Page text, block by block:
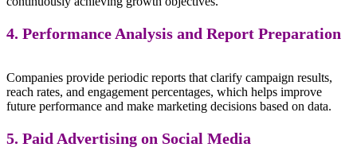
4. Performance Analysis and Report Preparation
Companies provide periodic reports that clarify campaign results,
reach rates, and engagement percentages, which helps improve
future performance and make marketing decisions based on data.
5. Paid Advertising on Social Media